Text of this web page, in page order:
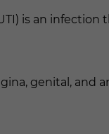
is an
genital, and